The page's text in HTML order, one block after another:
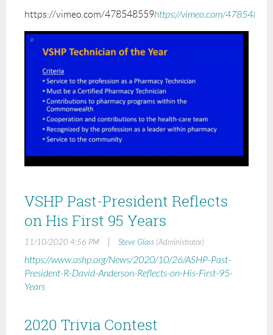
https://vimeo.com/478548559https://vimeo.com/
VSHP Past-President Reflects
on His First 95 Years
11/10/2020 4:56 PM Steve Glass (Administrator)
https://www.ashp.org/News/2020/10/26/ASHP-Past-
President-R-David-Anderson-Reflects-on-His-First-95-
Years
2020 Trivia Contest